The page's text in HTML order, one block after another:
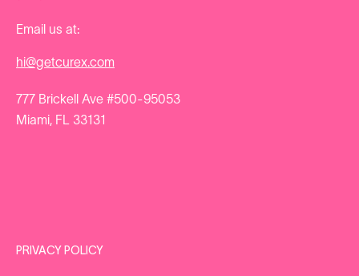
Email us at:
hi@getcurex.com
777 Brickell Ave #500-95053
Miami, FL 33131
PRIVACY POLICY